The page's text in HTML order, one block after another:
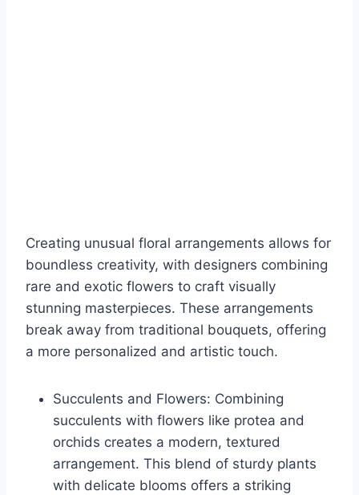
Creating unusual floral arrangements allows for
boundless creativity, with designers combining
rare and exotic flowers to craft visually
stunning masterpieces. These arrangements
break away from traditional bouquets, offering
a more personalized and artistic touch.
Succulents and Flowers: Combining
succulents with flowers like protea and
orchids creates a modern, textured
arrangement. This blend of sturdy plants
with delicate blooms offers a striking